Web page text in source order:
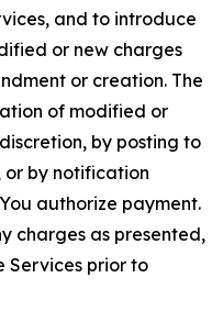
and to introduce
or new charges
or creation. The
of modified or
by posting to
or by notification
authorize payment.
charges as presented,
Services prior to